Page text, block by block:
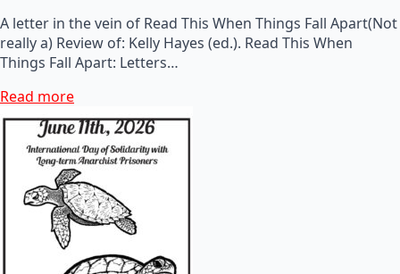
A letter in the vein of Read This When Things Fall Apart(Not
really a) Review of: Kelly Hayes (ed.). Read This When
Things Fall Apart: Letters…
Read more